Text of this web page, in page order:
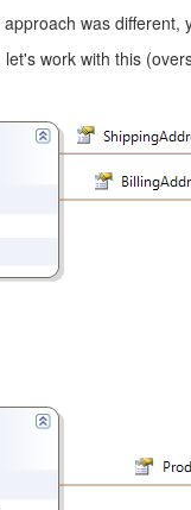
was
work with this